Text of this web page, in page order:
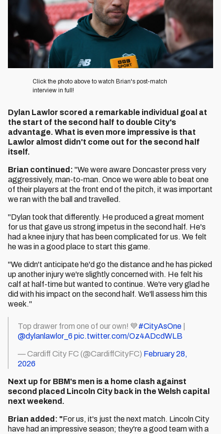
Click the photo above to watch Brian's post-match
interview in full!
Dylan Lawlor scored a remarkable individual goal at
the start of the second half to double City's
advantage. What is even more impressive is that
Lawlor almost didn't come out for the second half
itself.
Brian continued: "We were aware Doncaster press very
aggressively, man-to-man. Once we were able to beat one
of their players at the front end of the pitch, it was important
we ran with the ball and travelled.
"Dylan took that differently. He produced a great moment
for us that gave us strong impetus in the second half. He's
had a knee injury that has been complicated for us. We felt
he was in a good place to start this game.
"We didn't anticipate he'd go the distance and he has picked
up another injury we're slightly concerned with. He felt his
calf at half-time but wanted to continue. We're very glad he
did with his impact on the second half. We'll assess him this
week."
Top drawer from one of our own! 💙#CityAsOne
@dylanlawlor_6 pic.twitter.com/Oz4ADcdWLB
— Cardiff City FC (@CardiffCityFC) February 28,
2026
Next up for BBM's men is a home clash against
second placed Lincoln City back in the Welsh capital
next weekend.
Brian added: "For us, it's just the next match. Lincoln City
have had an impressive season; they're a good team with a